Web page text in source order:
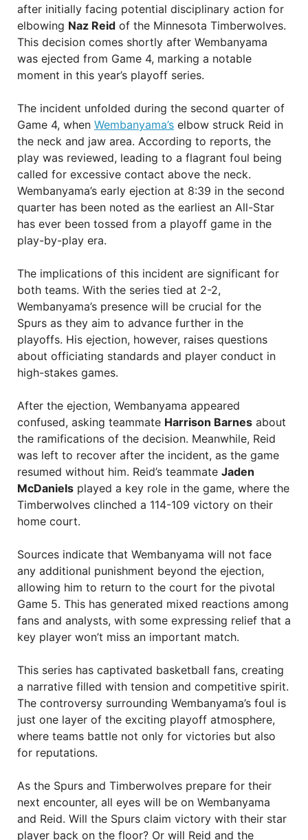
after initially facing potential disciplinary action for
elbowing Naz Reid of the Minnesota Timberwolves.
This decision comes shortly after Wembanyama
was ejected from Game 4, marking a notable
moment in this year’s playoff series.
The incident unfolded during the second quarter of
Game 4, when Wembanyama’s elbow struck Reid in
the neck and jaw area. According to reports, the
play was reviewed, leading to a flagrant foul being
called for excessive contact above the neck.
Wembanyama’s early ejection at 8:39 in the second
quarter has been noted as the earliest an All-Star
has ever been tossed from a playoff game in the
play-by-play era.
The implications of this incident are significant for
both teams. With the series tied at 2-2,
Wembanyama’s presence will be crucial for the
Spurs as they aim to advance further in the
playoffs. His ejection, however, raises questions
about officiating standards and player conduct in
high-stakes games.
After the ejection, Wembanyama appeared
confused, asking teammate Harrison Barnes about
the ramifications of the decision. Meanwhile, Reid
was left to recover after the incident, as the game
resumed without him. Reid’s teammate Jaden
McDaniels played a key role in the game, where the
Timberwolves clinched a 114-109 victory on their
home court.
Sources indicate that Wembanyama will not face
any additional punishment beyond the ejection,
allowing him to return to the court for the pivotal
Game 5. This has generated mixed reactions among
fans and analysts, with some expressing relief that a
key player won’t miss an important match.
This series has captivated basketball fans, creating
a narrative filled with tension and competitive spirit.
The controversy surrounding Wembanyama’s foul is
just one layer of the exciting playoff atmosphere,
where teams battle not only for victories but also
for reputations.
As the Spurs and Timberwolves prepare for their
next encounter, all eyes will be on Wembanyama
and Reid. Will the Spurs claim victory with their star
player back on the floor? Or will Reid and the